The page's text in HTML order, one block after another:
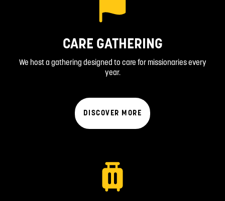
CARE GATHERING
We host a gathering designed to care for missionaries every
year.
DISCOVER MORE